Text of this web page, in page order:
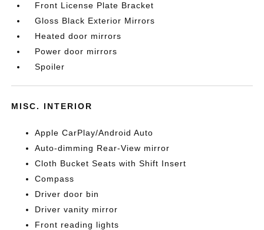
Front License Plate Bracket
Gloss Black Exterior Mirrors
Heated door mirrors
Power door mirrors
Spoiler
MISC. INTERIOR
Apple CarPlay/Android Auto
Auto-dimming Rear-View mirror
Cloth Bucket Seats with Shift Insert
Compass
Driver door bin
Driver vanity mirror
Front reading lights